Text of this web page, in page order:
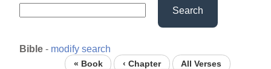
Search
Bible - modify search
« Book ‹ Chapter
All Verses